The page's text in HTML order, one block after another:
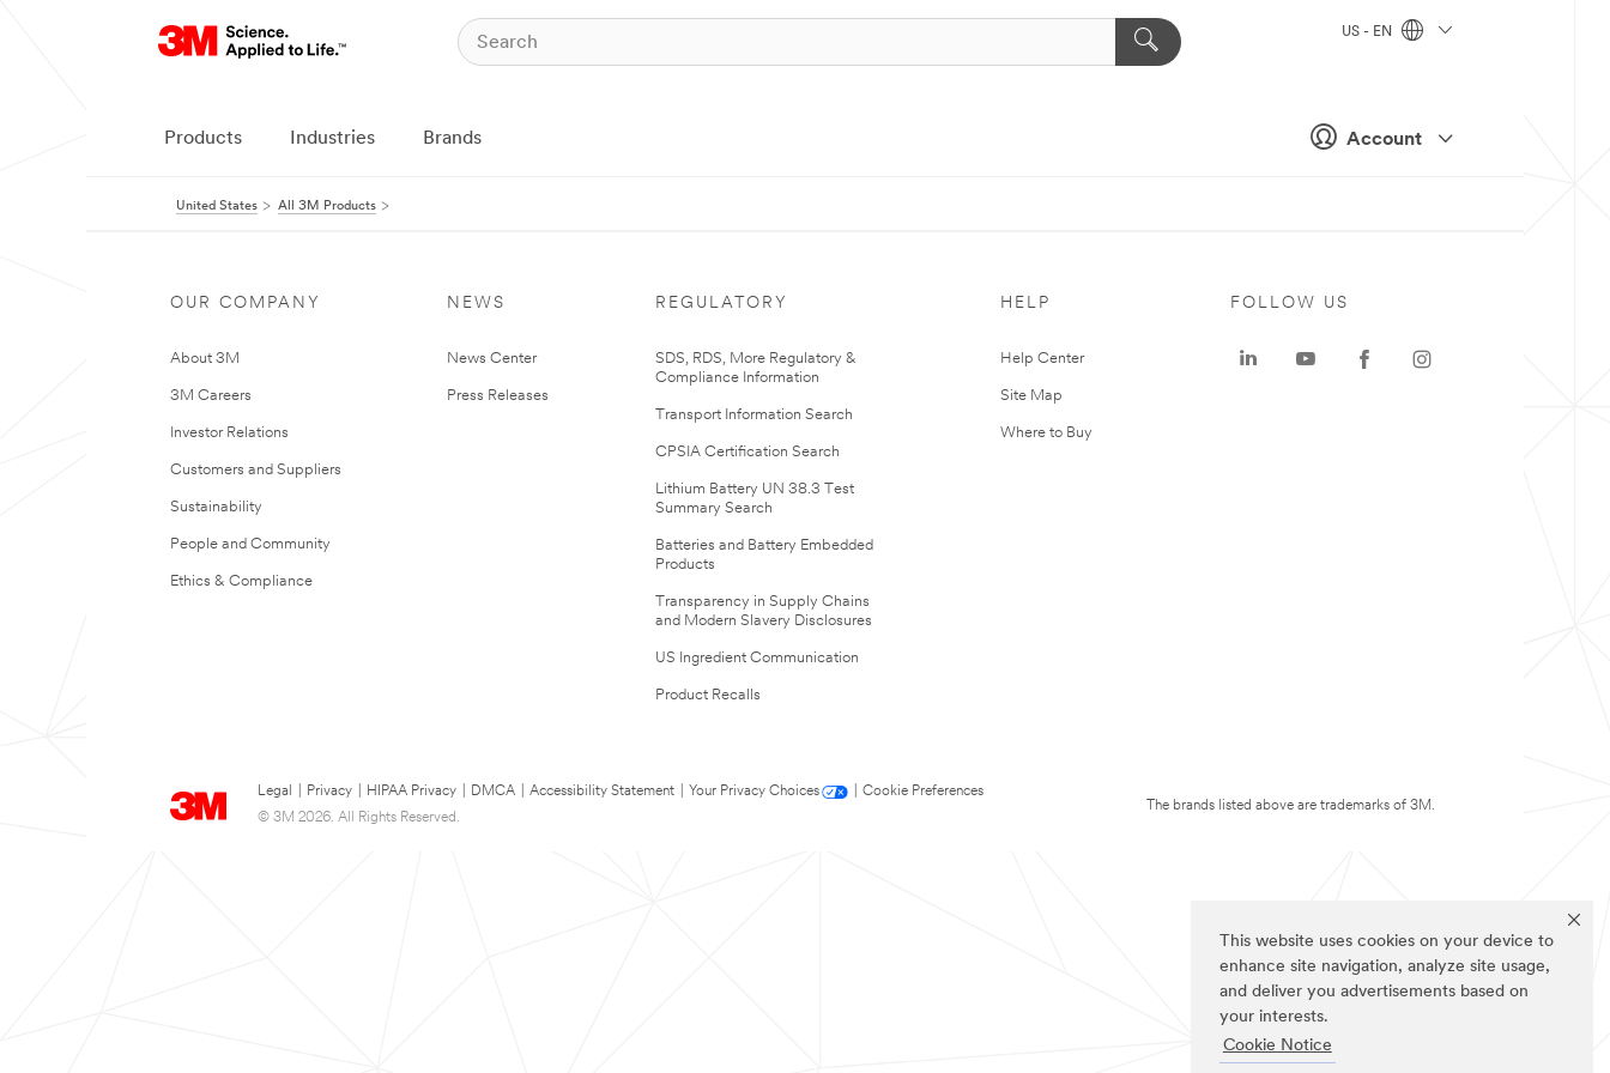
This website uses cookies on your device to
enhance site navigation, analyze site usage,
and deliver you advertisements based on
your interests.
Cookie Notice
Account
US - EN
Products Industries Brands
United States All 3M Products
OUR COMPANY
About 3M
3M Careers
Investor Relations
Customers and Suppliers
Sustainability
People and Community
Ethics & Compliance
NEWS
News Center
Press Releases
REGULATORY
SDS, RDS, More Regulatory &
Compliance Information
Transport Information Search
CPSIA Certification Search
Lithium Battery UN 38.3 Test
Summary Search
Batteries and Battery Embedded
Products
Transparency in Supply Chains
and Modern Slavery Disclosures
US Ingredient Communication
Product Recalls
HELP
Help Center
Site Map
Where to Buy
Legal Privacy HIPAA Privacy DMCA Accessibility Statement Your Privacy Choices
Cookie Preferences
© 3M 2026. All Rights Reserved.
FOLLOW US
The brands listed above are trademarks of 3M.